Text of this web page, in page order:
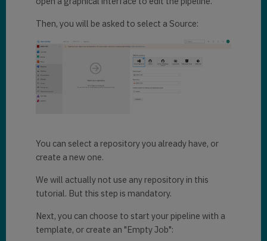
Then, you will be asked to select a Source:
You can select a repository you already have, or
create a new one.
We will actually not use any repository in this
tutorial. But this step is mandatory.
Next, you can choose to start your pipeline with a
template, or create an "Empty Job":